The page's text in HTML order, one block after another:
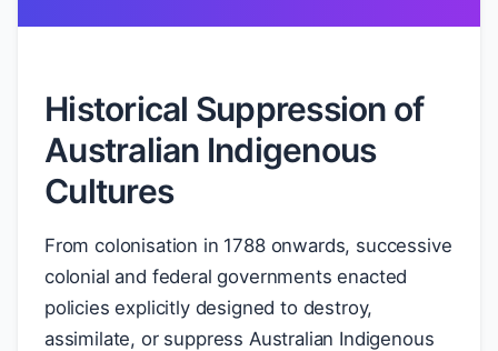
Historical Suppression of
Australian Indigenous
Cultures
From colonisation in 1788 onwards, successive
colonial and federal governments enacted
policies explicitly designed to destroy,
assimilate, or suppress Australian Indigenous